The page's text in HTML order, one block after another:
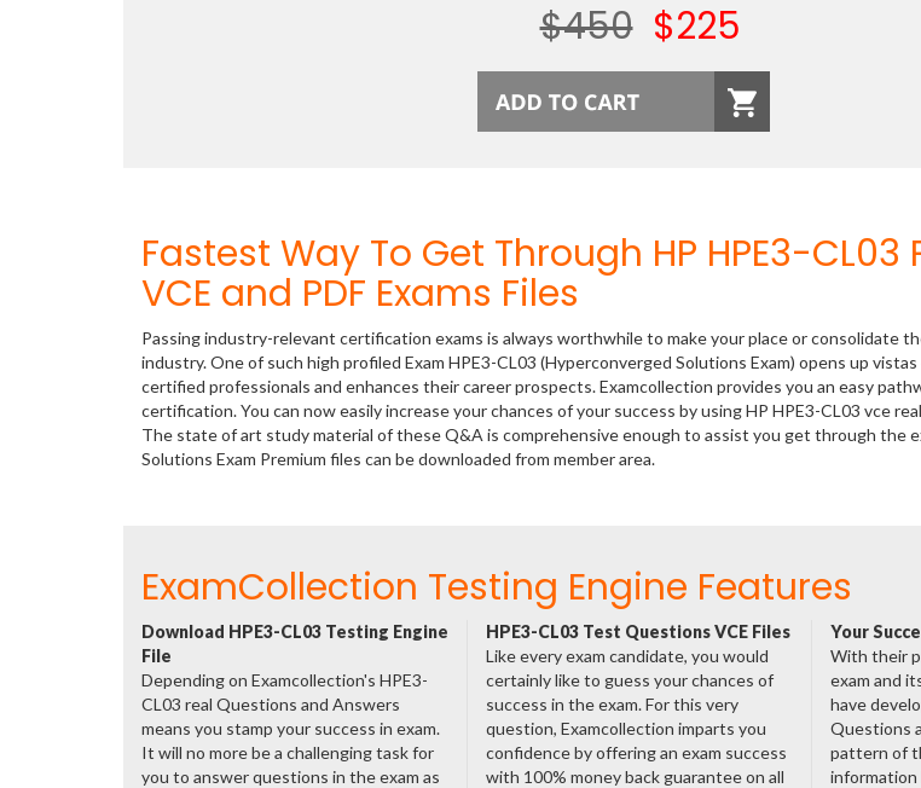
$450 $225
Fastest Way To Get Through HP HPE3-
VCE and PDF Exams Files
Passing industry-relevant certification exams is always worthwhile to make your place or consolidate
industry. One of such high profiled Exam HPE3-CL03 (Hyperconverged Solutions Exam) opens up
certified professionals and enhances their career prospects. Examcollection provides you an easy
certification. You can now easily increase your chances of your success by using HP HPE3-CL03 vce
The state of art study material of these Q&A is comprehensive enough to assist you get through the
Solutions Exam Premium files can be downloaded from member area.
ExamCollection Testing Engine Features
Download HPE3-CL03 Testing Engine
File
Depending on Examcollection's HPE3-
CL03 real Questions and Answers
means you stamp your success in exam.
It will no more be a challenging task for
you to answer questions in the exam as
HPE3-CL03 Test Questions VCE Files
Like every exam candidate, you would
certainly like to guess your chances of
success in the exam. For this very
question, Examcollection imparts you
confidence by offering an exam success
with 100% money back guarantee on all
Your
With their
exam and
have
Questions
pattern of
information